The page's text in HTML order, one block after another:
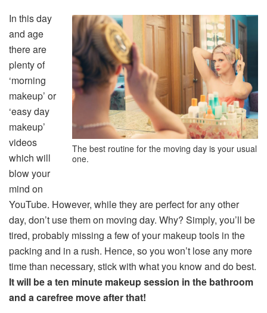
The best routine for the moving day is your usual
one.
In this day
and age
there are
plenty of
‘morning
makeup’ or
‘easy day
makeup’
videos
which will
blow your
mind on
YouTube. However, while they are perfect for any other
day, don’t use them on moving day. Why? Simply, you’ll be
tired, probably missing a few of your makeup tools in the
packing and in a rush. Hence, so you won’t lose any more
time than necessary, stick with what you know and do best.
It will be a ten minute makeup session in the bathroom
and a carefree move after that!